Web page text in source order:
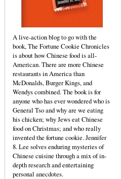
A live-action blog to go with the
book, The Fortune Cookie Chronicles
is about how Chinese food is all-
American. There are more Chinese
restaurants in America than
McDonalds, Burger Kings, and
Wendys combined. The book is for
anyone who has ever wondered who is
General Tso and why are we eating
his chicken; why Jews eat Chinese
food on Christmas; and who really
invented the fortune cookie. Jennifer
8. Lee solves enduring mysteries of
Chinese cuisine through a mix of in-
depth research and entertaining
personal anecdotes.